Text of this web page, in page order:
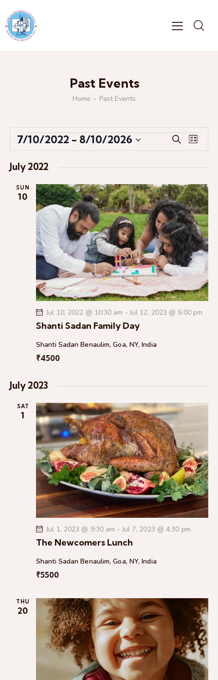
Past Events
Home Past Events
E
v
e
t
s
S
e
a
r
c
h
a
n
d
a
v
i
g
a
t
i
o
n
S
e
c
h
E
v
t
V
i
e
w
s
N
a
v
i
g
a
L
i
s
7/10/2022 - 8/10/2026
S
e
e
c
July 2022
SUN
10
Shanti Sadan Family Day
Jul 10, 2022 @ 10:30 am -Jul 12, 2023 @ 5:00 pm
Shanti SadanBenaulim, Goa, NY, India
₹4500
July 2023
SAT
1
The Newcomers Lunch
Jul 1, 2023 @ 9:30 am -Jul 7, 2023 @ 4:30 pm
Shanti SadanBenaulim, Goa, NY, India
₹5500
THU
20